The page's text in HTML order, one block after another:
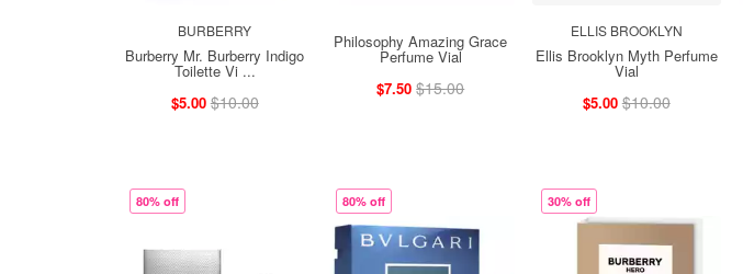
BURBERRY
Burberry Mr. Burberry Indigo
Toilette Vi ...
$5.00 $10.00
Philosophy Amazing Grace
Perfume Vial
$7.50 $15.00
ELLIS BROOKLYN
Ellis Brooklyn Myth Perfume
Vial
$5.00 $10.00
80% off 80% off 30% off